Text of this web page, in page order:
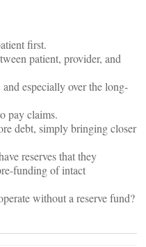
first.
patient, provider, and
especially over the long-
pay claims.
debt, simply bringing closer
reserves that they
funding of intact
without a reserve fund?